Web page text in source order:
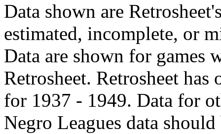
Data shown are
estimated, incomplete, or
Data are shown for games
Retrosheet. Retrosheet
for 1937 - 1949. Data for
Negro Leagues data